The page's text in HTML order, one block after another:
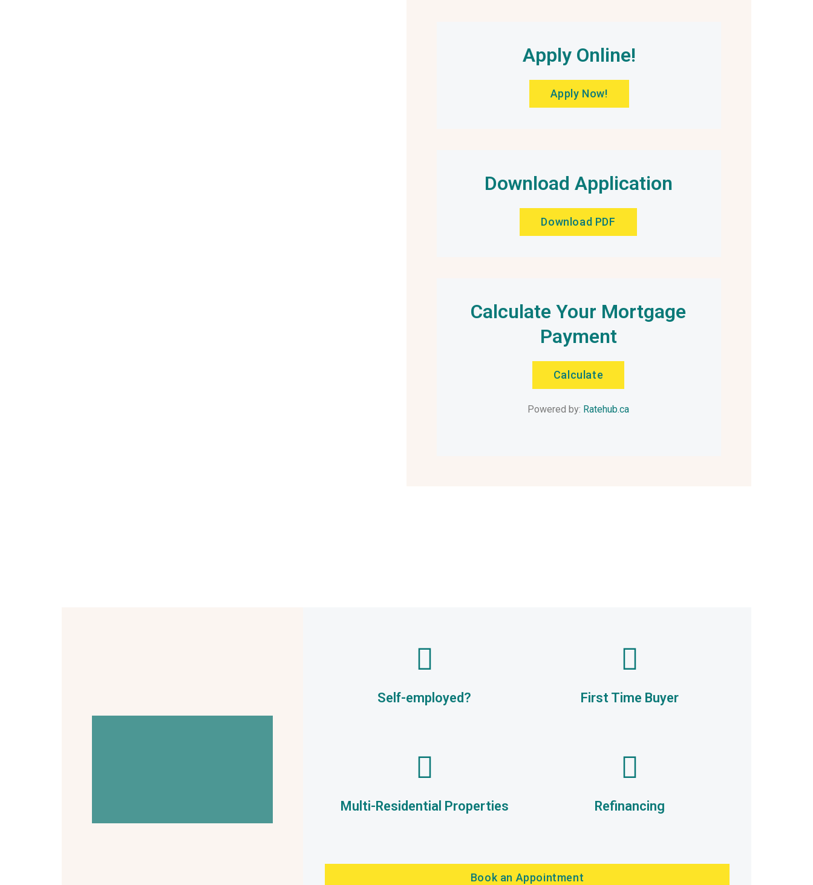
Apply Online!
Apply Now!
Download Application
Download PDF
Calculate Your Mortgage
Payment
Calculate
Powered by: Ratehub.ca
Self-employed? First Time Buyer
Multi-Residential Properties Refinancing
Book an Appointment